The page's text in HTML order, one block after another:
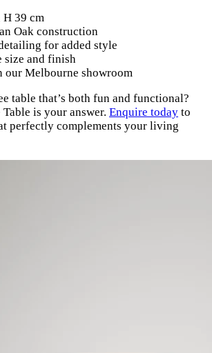
H 39 cm
Oak construction
for added style
size and finish
our Melbourne showroom
table that’s both fun and functional?
is your answer. Enquire today to
perfectly complements your living